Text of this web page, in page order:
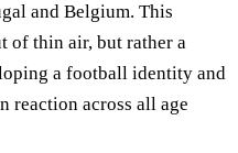
and Belgium. This
of thin air, but rather a
a football identity and
reaction across all age